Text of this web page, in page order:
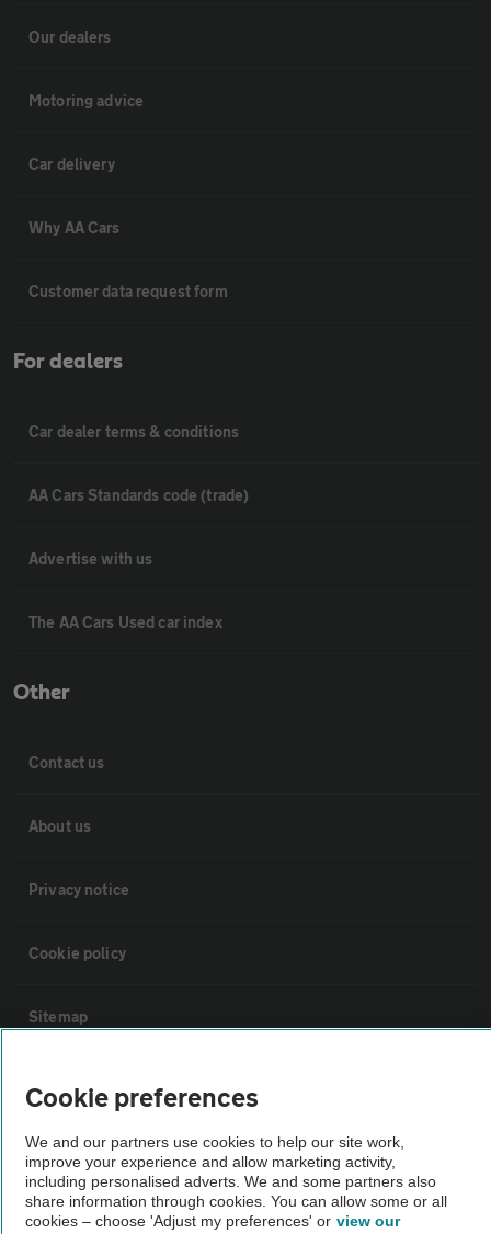
Our dealers
Motoring advice
Car delivery
Why AA Cars
Customer data request form
For dealers
Car dealer terms & conditions
AA Cars Standards code (trade)
Advertise with us
The AA Cars Used car index
Other
Contact us
About us
Privacy notice
Cookie policy
Sitemap
Vehicle Inspections
The AA recommends an AA Cars Vehicle Inspection before purchase.
Not all cars are mechanically checked by the AA.
Cookie preferences
We and our partners use cookies to help our site work,
improve your experience and allow marketing activity,
including personalised adverts. We and some partners also
share information through cookies. You can allow some or all
cookies – choose 'Adjust my preferences' or view our